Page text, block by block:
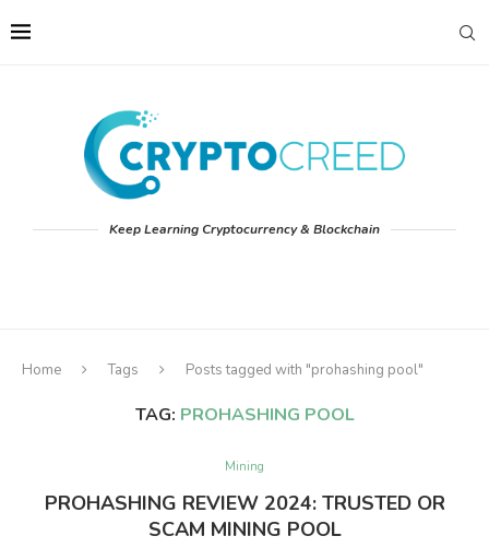
Keep Learning Cryptocurrency & Blockchain
Home Tags Posts tagged with "prohashing pool"
TAG: PROHASHING POOL
Mining
PROHASHING REVIEW 2024: TRUSTED OR
SCAM MINING POOL